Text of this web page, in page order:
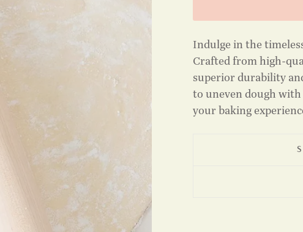
Indulge in the
Crafted from high-
superior durability
to uneven dough
your baking